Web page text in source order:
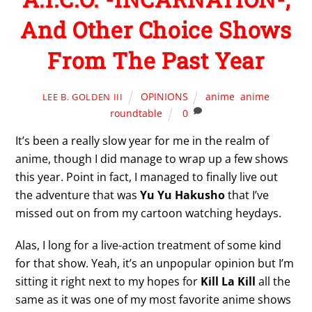
And Other Choice Shows
From The Past Year
LEE B. GOLDEN III OPINIONS anime,anime
roundtable
0
It’s been a really slow year for me in the realm of
anime, though I did manage to wrap up a few shows
this year. Point in fact, I managed to finally live out
the adventure that wasYu Yu Hakushothat I’ve
missed out on from my cartoon watching heydays.
Alas, I long for a live-action treatment of some kind
for that show. Yeah, it’s an unpopular opinion but I’m
sitting it right next to my hopes for Kill La Kill all the
same as it was one of my most favorite anime shows